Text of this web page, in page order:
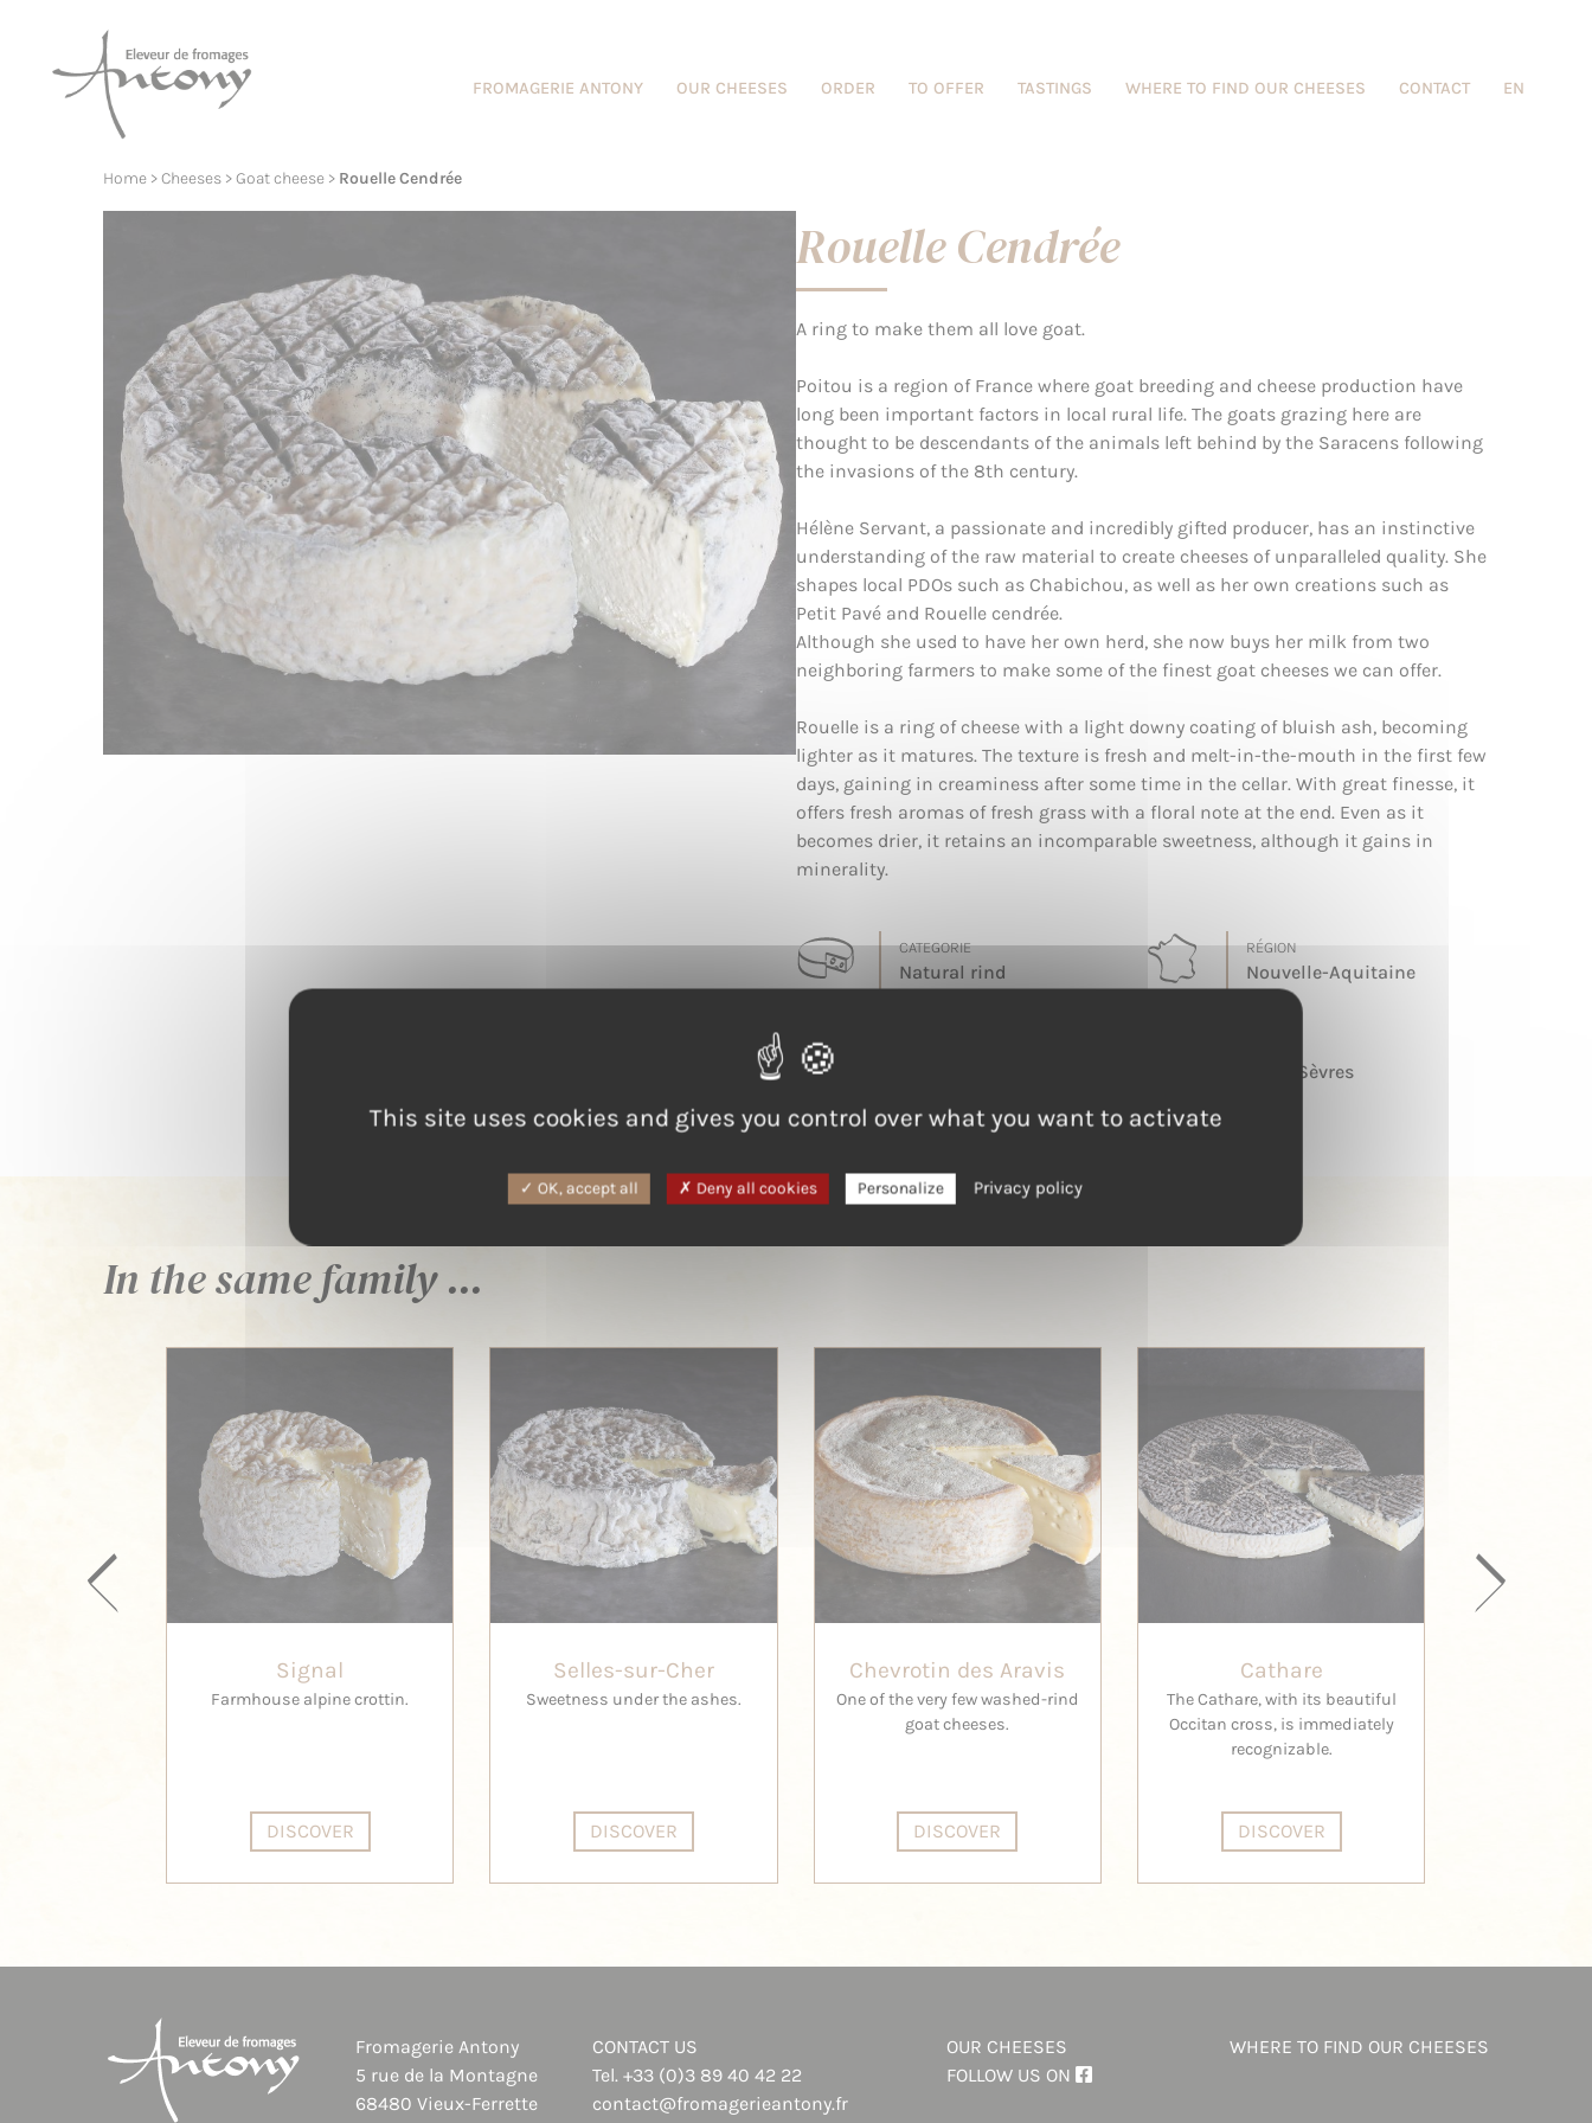
FROMAGERIE ANTONY OUR CHEESES ORDER TO OFFER TASTINGS WHERE TO FIND OUR CHEESES CONTACT EN
Home >Cheeses >Goat cheese > Rouelle Cendrée
Rouelle Cendrée
A ring to make them all love goat.
Poitou is a region of France where goat breeding and cheese production have
long been important factors in local rural life. The goats grazing here are
thought to be descendants of the animals left behind by the Saracens following
the invasions of the 8th century.
Hélène Servant, a passionate and incredibly gifted producer, has an instinctive
understanding of the raw material to create cheeses of unparalleled quality. She
shapes local PDOs such as Chabichou, as well as her own creations such as
Petit Pavé and Rouelle cendrée.
Although she used to have her own herd, she now buys her milk from two
neighboring farmers to make some of the finest goat cheeses we can offer.
Rouelle is a ring of cheese with a light downy coating of bluish ash, becoming
lighter as it matures. The texture is fresh and melt-in-the-mouth in the first few
days, gaining in creaminess after some time in the cellar. With great finesse, it
offers fresh aromas of fresh grass with a floral note at the end. Even as it
becomes drier, it retains an incomparable sweetness, although it gains in
minerality.
CATEGORIE
Natural rind
RÉGION
Nouvelle-Aquitaine
Deux-Sèvres
In the same family ...
Signal
Farmhouse alpine crottin.
DISCOVER
Selles-sur-Cher
Sweetness under the ashes.
DISCOVER
Chevrotin des Aravis
One of the very few washed-rind
goat cheeses.
DISCOVER
Cathare
The Cathare, with its beautiful
Occitan cross, is immediately
recognizable.
DISCOVER
Fromagerie Antony
5 rue de la Montagne
68480 Vieux-Ferrette
CONTACT US
Tel. +33 (0)3 89 40 42 22
contact@fromagerieantony.fr
OUR CHEESES
WHERE TO FIND OUR CHEESES
FOLLOW US ON
This site uses cookies and gives you control over what you want to activate
OK, accept all Deny all cookies Personalize Privacy policy